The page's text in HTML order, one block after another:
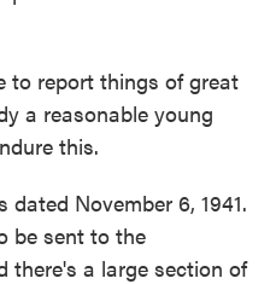
to report things of great
a reasonable young
this.
dated November 6, 1941.
be sent to the
there's a large section of